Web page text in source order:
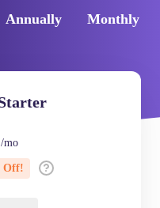
Annually Monthly
/mo
Off!